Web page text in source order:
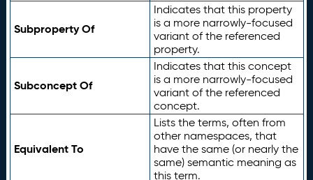
Subproperty Of
Indicates that this property
is a more narrowly-focused
variant of the referenced
property.
Subconcept Of
Indicates that this concept
is a more narrowly-focused
variant of the referenced
concept.
Equivalent To
Lists the terms, often from
other namespaces, that
have the same (or nearly the
same) semantic meaning as
this term.